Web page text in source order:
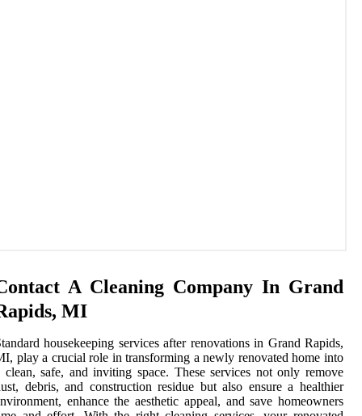
A Cleaning Company In Grand
MI
housekeeping services after renovations in Grand Rapids,
play a crucial role in transforming a newly renovated home into
clean, safe, and inviting space. These services not only remove
debris, and construction residue but also ensure a healthier
enhance the aesthetic appeal, and save homeowners